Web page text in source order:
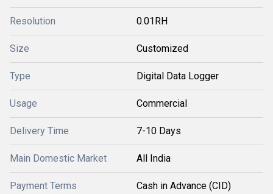
Resolution 0.01RH
Size Customized
Type Digital Data Logger
Usage Commercial
Delivery Time 7-10 Days
Main Domestic Market All India
Payment Terms Cash in Advance (CID)